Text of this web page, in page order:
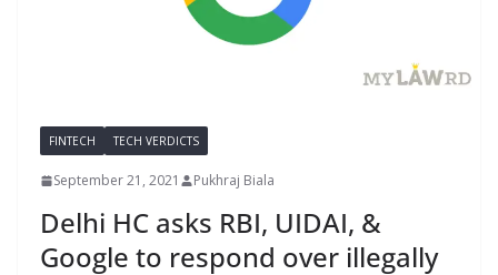
FINTECH TECH VERDICTS
September 21, 2021 Pukhraj Biala
Delhi HC asks RBI, UIDAI, &
Google to respond over illegally